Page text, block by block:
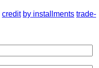
credit by installments trade-